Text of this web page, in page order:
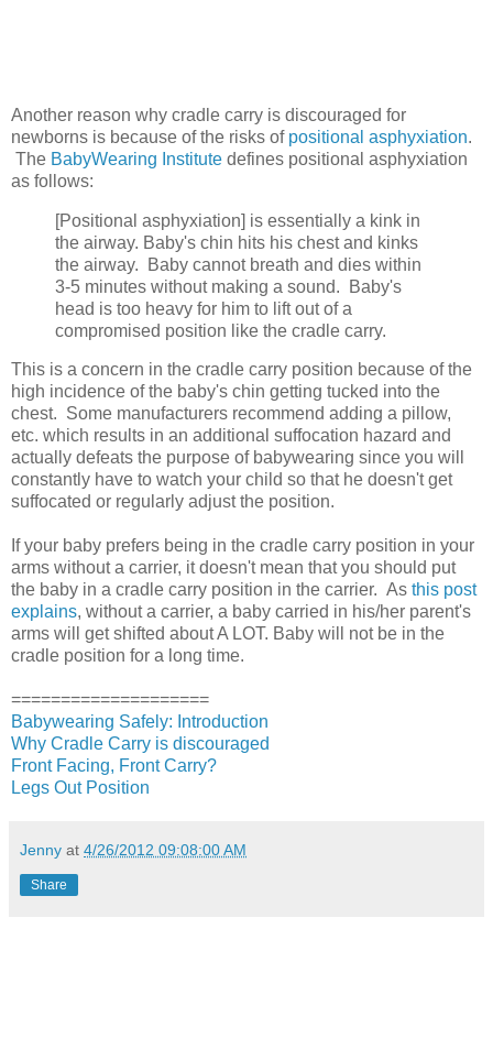
Another reason why cradle carry is discouraged for
newborns is because of the risks of positional asphyxiation.
The BabyWearing Institute defines positional asphyxiation
as follows:
[Positional asphyxiation] is essentially a kink in
the airway. Baby's chin hits his chest and kinks
the airway. Baby cannot breath and dies within
3-5 minutes without making a sound. Baby's
head is too heavy for him to lift out of a
compromised position like the cradle carry.
This is a concern in the cradle carry position because of the
high incidence of the baby's chin getting tucked into the
chest. Some manufacturers recommend adding a pillow,
etc. which results in an additional suffocation hazard and
actually defeats the purpose of babywearing since you will
constantly have to watch your child so that he doesn't get
suffocated or regularly adjust the position.
If your baby prefers being in the cradle carry position in your
arms without a carrier, it doesn't mean that you should put
the baby in a cradle carry position in the carrier. As this post
explains, without a carrier, a baby carried in his/her parent's
arms will get shifted about A LOT. Baby will not be in the
cradle position for a long time.
====================
Babywearing Safely: Introduction
Why Cradle Carry is discouraged
Front Facing, Front Carry?
Legs Out Position
Jenny at 4/26/2012 09:08:00 AM
Share